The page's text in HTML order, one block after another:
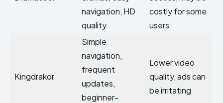
navigation, HD
quality
costly for some
users
Kingdrakor
Simple
navigation,
frequent
updates,
beginner-
Lower video
quality, ads can
be irritating